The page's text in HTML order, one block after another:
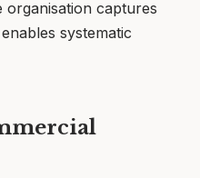
organisation captures
systematic